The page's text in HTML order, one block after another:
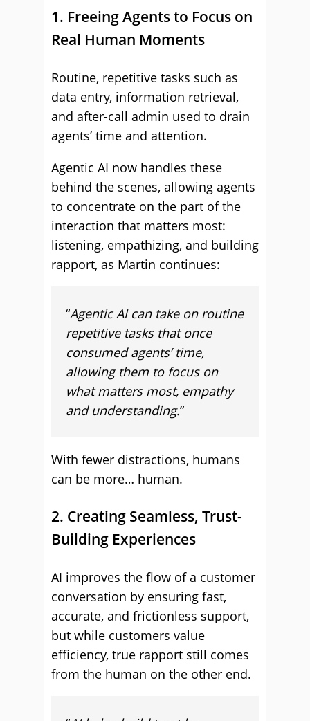
1. Freeing Agents to Focus on
Real Human Moments
Routine, repetitive tasks such as
data entry, information retrieval,
and after-call admin used to drain
agents’ time and attention.
Agentic AI now handles these
behind the scenes, allowing agents
to concentrate on the part of the
interaction that matters most:
listening, empathizing, and building
rapport, as Martin continues:
“Agentic AI can take on routine
repetitive tasks that once
consumed agents’ time,
allowing them to focus on
what matters most, empathy
and understanding.”
With fewer distractions, humans
can be more… human.
2. Creating Seamless, Trust-
Building Experiences
AI improves the flow of a customer
conversation by ensuring fast,
accurate, and frictionless support,
but while customers value
efficiency, true rapport still comes
from the human on the other end.